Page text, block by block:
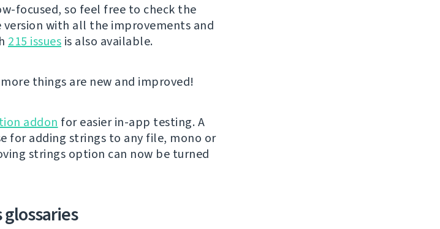
focused, so feel free to check the
version with all the improvements and
215 issues is also available.
things are new and improved!
addon for easier in-app testing. A
for adding strings to any file, mono or
strings option can now be turned